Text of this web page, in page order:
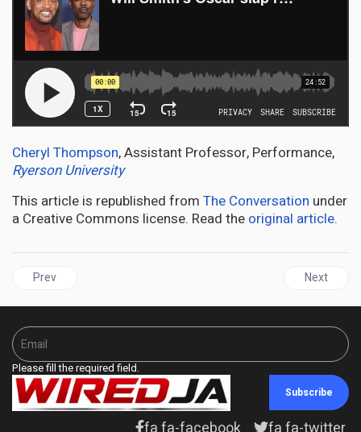
Cheryl Thompson, Assistant Professor, Performance,
Ryerson University
This article is republished from The Conversation under
a Creative Commons license. Read the original article.
Previous article: JAMAICA | Grange launches Jamaica’s 60th
Prev Next
Next
Please fill the required field.
Subscribe